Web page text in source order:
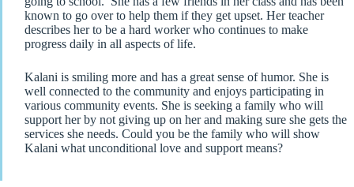
known to go over to help them if they get upset. Her teacher
describes her to be a hard worker who continues to make
progress daily in all aspects of life.
Kalani is smiling more and has a great sense of humor. She is
well connected to the community and enjoys participating in
various community events. She is seeking a family who will
support her by not giving up on her and making sure she gets the
services she needs. Could you be the family who will show
Kalani what unconditional love and support means?